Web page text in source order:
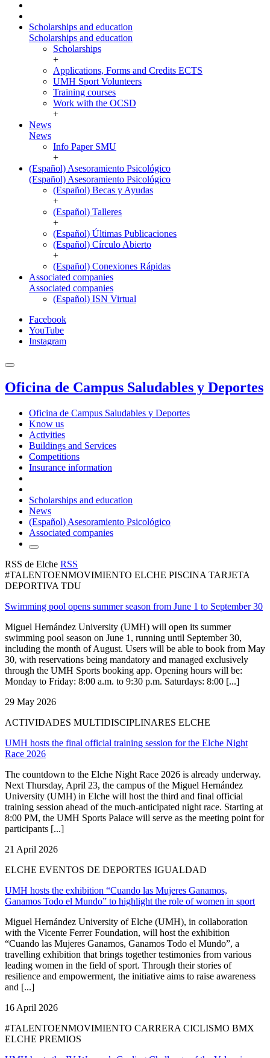
Scholarships and education
Scholarships and education
Scholarships
+
Applications, Forms and Credits ECTS
UMH Sport Volunteers
Training courses
Work with the OCSD
+
News
News
Info Paper SMU
+
(Español) Asesoramiento Psicológico
(Español) Asesoramiento Psicológico
(Español) Becas y Ayudas
+
(Español) Talleres
+
(Español) Últimas Publicaciones
(Español) Círculo Abierto
+
(Español) Conexiones Rápidas
Associated companies
Associated companies
(Español) ISN Virtual
Facebook
YouTube
Instagram
Oficina de Campus Saludables y Deportes
Oficina de Campus Saludables y Deportes
Know us
Activities
Buildings and Services
Competitions
Insurance information
Scholarships and education
News
(Español) Asesoramiento Psicológico
Associated companies
RSS de Elche RSS
#TALENTOENMOVIMIENTO ELCHE PISCINA TARJETA
DEPORTIVA TDU
Swimming pool opens summer season from June 1 to September 30
Miguel Hernández University (UMH) will open its summer
swimming pool season on June 1, running until September 30,
including the month of August. Users will be able to book from May
30, with reservations being mandatory and managed exclusively
through the UMH Sports booking app. Opening hours will be:
Monday to Friday: 8:00 a.m. to 9:30 p.m. Saturdays: 8:00 [...]
29 May 2026
ACTIVIDADES MULTIDISCIPLINARES ELCHE
UMH hosts the final official training session for the Elche Night
Race 2026
The countdown to the Elche Night Race 2026 is already underway.
Next Thursday, April 23, the campus of the Miguel Hernández
University (UMH) in Elche will host the third and final official
training session ahead of the much-anticipated night race. Starting at
8:00 PM, the UMH Sports Palace will serve as the meeting point for
participants [...]
21 April 2026
ELCHE EVENTOS DE DEPORTES IGUALDAD
UMH hosts the exhibition “Cuando las Mujeres Ganamos,
Ganamos Todo el Mundo” to highlight the role of women in sport
Miguel Hernández University of Elche (UMH), in collaboration
with the Vicente Ferrer Foundation, will host the exhibition
“Cuando las Mujeres Ganamos, Ganamos Todo el Mundo”, a
travelling exhibition that brings together testimonies from various
leading women in the field of sport. Through their stories of
resilience and empowerment, the initiative aims to raise awareness
and [...]
16 April 2026
#TALENTOENMOVIMIENTO CARRERA CICLISMO BMX
ELCHE PREMIOS